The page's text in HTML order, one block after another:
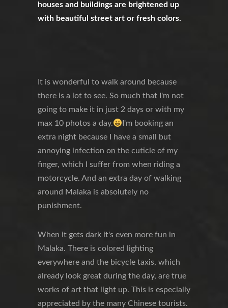
houses and buildings are brightened up
with beautiful street art or fresh colors.
It is wonderful to walk around because
there is a lot to see. So much that I'm not
going to make it in just 2 days or with my
max 10 photos a day.
I'm booking an
extra night because I have a small but
annoying infection on the cuticle of my
finger, which I suffer from when riding a
motorcycle. And an extra day of walking
around Malaka is absolutely no
punishment.
When it gets dark it's even more fun in
Malaka. There is colored lighting
everywhere and the bicycle taxis, which
already look great during the day, are true
works of art that light up. This is especially
appreciated by the many Chinese tourists.